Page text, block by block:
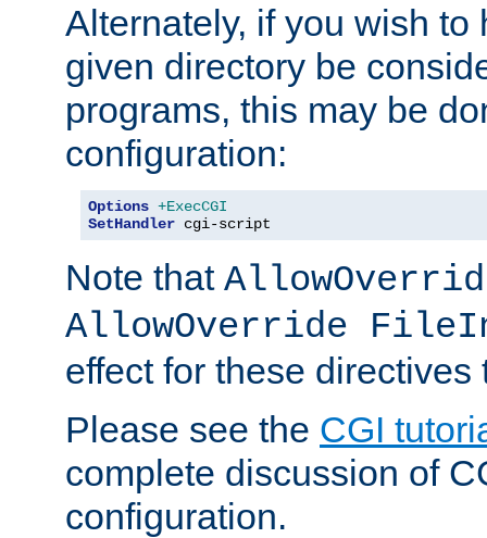
Alternately, if you wish to
given directory be
programs, this may be
configuration:
Options +ExecCGI
SetHandler cgi-script
Note that
AllowOverride
effect for these directives
Please see the CGI
complete discussion of
configuration.